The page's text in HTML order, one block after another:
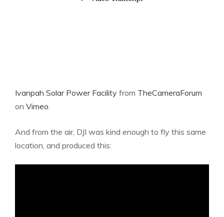
Ivanpah Solar Power Facility from TheCameraForum
on Vimeo.
And from the air, DJI was kind enough to fly this same
location, and produced this: